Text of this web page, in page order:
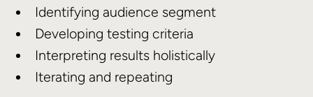
Identifying audience segment
Developing testing criteria
Interpreting results holistically
Iterating and repeating